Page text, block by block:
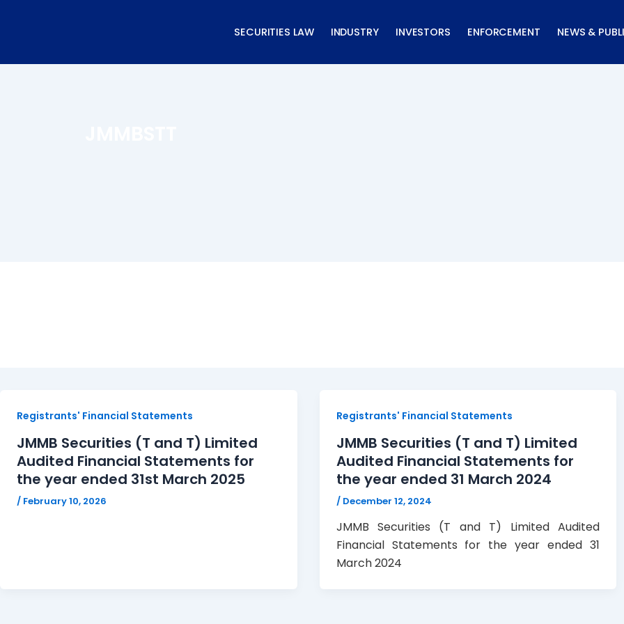
SECURITIES LAW INDUSTRY INVESTORS ENFORCEMENT NEWS &
Registrants' Financial Statements
JMMB Securities (T and T) Limited
Audited Financial Statements for
the year ended 31st March 2025
/ February 10, 2026
Registrants' Financial Statements
JMMB Securities (T and T) Limited
Audited Financial Statements for
the year ended 31 March 2024
/ December 12, 2024
JMMB Securities (T and T) Limited Audited
Financial Statements for the year ended 31
March 2024